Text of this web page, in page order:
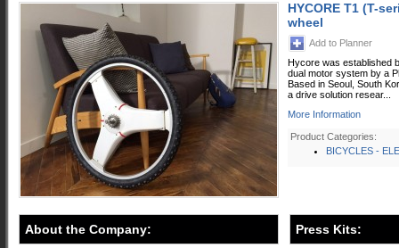
HYCORE T1 (T-
wheel
Add to Planner
Hycore was established
dual motor system by a
Based in Seoul, South
a drive solution resear...
More Information
Product Categories:
BICYCLES -
About the Company: Press Kits: